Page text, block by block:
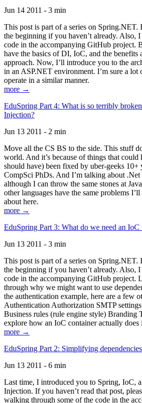
Jun 14 2011 - 3 min
This post is part of a series on Spring.NET.
the beginning if you haven’t already. Also,
code in the accompanying GitHub project.
have the basics of DI, IoC, and the benefits
approach. Now, I’ll introduce you to the
in an ASP.NET environment. I’m sure a
operate in a similar manner.
more →
EduSpring Part 4: What is so terribly
Injection?
Jun 13 2011 - 2 min
Move all the CS BS to the side. This stuff
world. And it’s because of things that could
should have) been fixed by uber-geeks 10+
CompSci PhDs. And I’m talking about .Net
although I can throw the same stones at
other languages have the same problems
about here.
more →
EduSpring Part 3: What do we need an IoC
Jun 13 2011 - 3 min
This post is part of a series on Spring.NET.
the beginning if you haven’t already. Also,
code in the accompanying GitHub project.
through why we might want to use
the authentication example, here are a few
Authentication Authorization SMTP
Business rules (rule engine style) Branding
explore how an IoC container actually does
more →
EduSpring Part 2: Simplifying dependencies
Jun 13 2011 - 6 min
Last time, I introduced you to Spring, IoC,
Injection. If you haven’t read that post,
walking through some of the code in the